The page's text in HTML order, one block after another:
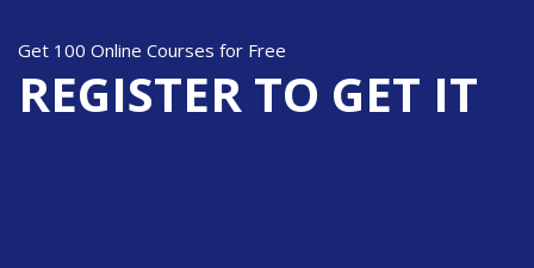
Get 100 Online Courses for Free
REGISTER TO GET IT